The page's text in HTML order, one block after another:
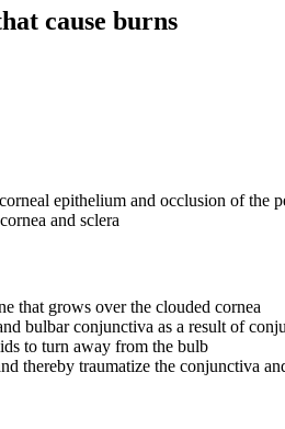
cause burns
epithelium and occlusion of the
and sclera
that grows over the clouded cornea
bulbar conjunctiva as a result of
to turn away from the bulb
thereby traumatize the conjunctiva